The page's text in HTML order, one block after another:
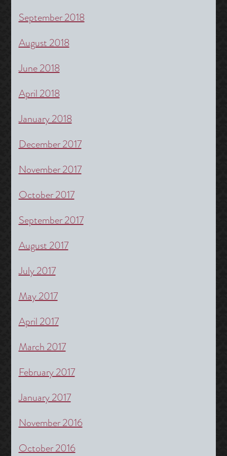
September 2018
August 2018
June 2018
April 2018
January 2018
December 2017
November 2017
October 2017
September 2017
August 2017
July 2017
May 2017
April 2017
March 2017
February 2017
January 2017
November 2016
October 2016